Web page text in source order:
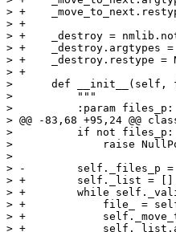
> +
> +
> +    _destroy =
> +    _destroy.argtypes =
> +    _destroy.restype =
> +
>      def __init__(self,
>          """
>          :param files_p:
> @@ -83,68 +95,24 @@
>          if not files_p:
>              raise
>
> -        self._files_p =
> +        self._list = []
> +        while
> +            file_ =
> +
> +